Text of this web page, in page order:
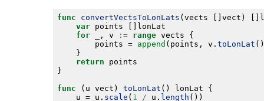
func
convertVectsToLonLats
var
for _, v := range
		points =
append (points, v. toLonLat
return
func (u vect) toLonLat
	u = u.
scale ( 1 / u. length